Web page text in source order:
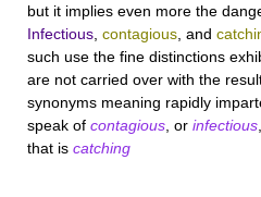
but it implies even more the
Infectious contagious , and
such use the fine distinctions
are not carried over with the
synonyms meaning rapidly
speak of contagious , or infectious
that is catching